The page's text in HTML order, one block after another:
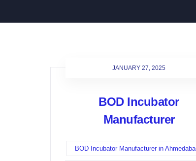
JANUARY 27, 2025
BOD Incubator
Manufacturer
BOD Incubator Manufacturer in